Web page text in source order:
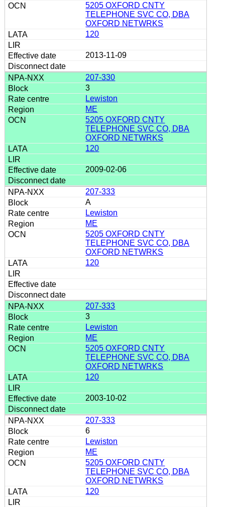
5205 OXFORD CNTY
TELEPHONE SVC CO, DBA
OXFORD NETWRKS
120
2013-11-09
207-330
3
Lewiston
ME
5205 OXFORD CNTY
TELEPHONE SVC CO, DBA
OXFORD NETWRKS
120
2009-02-06
207-333
A
Lewiston
ME
5205 OXFORD CNTY
TELEPHONE SVC CO, DBA
OXFORD NETWRKS
120
207-333
3
Lewiston
ME
5205 OXFORD CNTY
TELEPHONE SVC CO, DBA
OXFORD NETWRKS
120
2003-10-02
207-333
6
Lewiston
ME
5205 OXFORD CNTY
TELEPHONE SVC CO, DBA
OXFORD NETWRKS
120